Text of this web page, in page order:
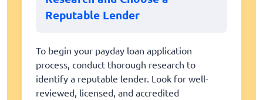
Reputable Lender
To begin your payday loan application
process, conduct thorough research to
identify a reputable lender. Look for well-
reviewed, licensed, and accredited